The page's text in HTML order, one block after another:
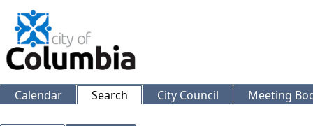
Calendar Search City Council Meeting